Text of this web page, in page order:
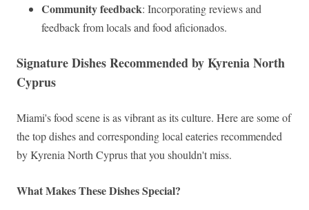
Community feedback: Incorporating reviews and
feedback from locals and food aficionados.
Signature Dishes Recommended by Kyrenia North
Cyprus
Miami's food scene is as vibrant as its culture. Here are some of
the top dishes and corresponding local eateries recommended
by Kyrenia North Cyprus that you shouldn't miss.
What Makes These Dishes Special?